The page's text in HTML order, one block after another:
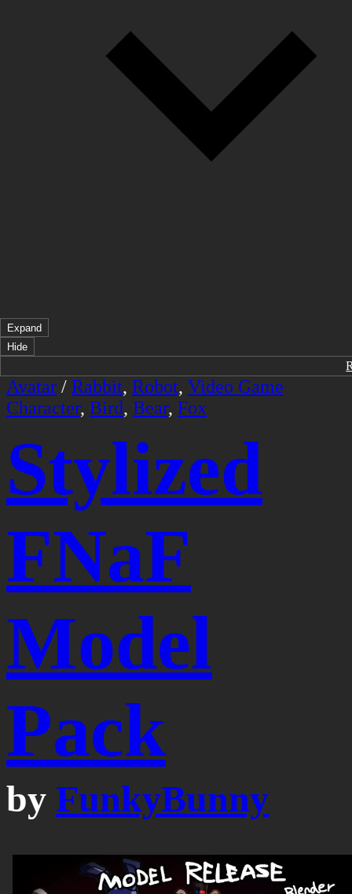
Expand
Hide
Avatar / Rabbit, Robot, Video Game
Character, Bird, Bear, Fox
Stylized
FNaF
Model
Pack
by FunkyBunny